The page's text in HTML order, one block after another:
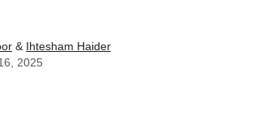
& Ihtesham Haider
2025